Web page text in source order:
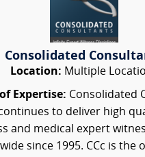
Consolidated
Location: Multiple
Expertise: Consolidated
continues to deliver high
and medical expert
since 1995. CCc is the